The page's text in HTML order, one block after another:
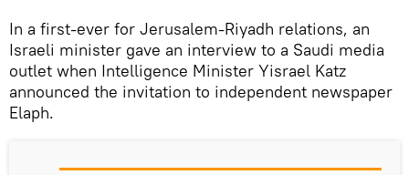
In a first-ever for Jerusalem-Riyadh relations, an
Israeli minister gave an interview to a Saudi media
outlet when Intelligence Minister Yisrael Katz
announced the invitation to independent newspaper
Elaph.